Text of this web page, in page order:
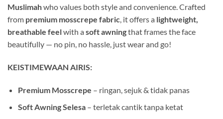
Muslimahwho values both style and convenience. Crafted
from premium mosscrepe fabric, it offers a lightweight,
breathable feelwith a soft awningthat frames the face
beautifully — no pin, no hassle, just wear and go!
KEISTIMEWAAN AIRIS:
Premium Mosscrepe – ringan, sejuk & tidak panas
Soft Awning Selesa– terletak cantik tanpa ketat